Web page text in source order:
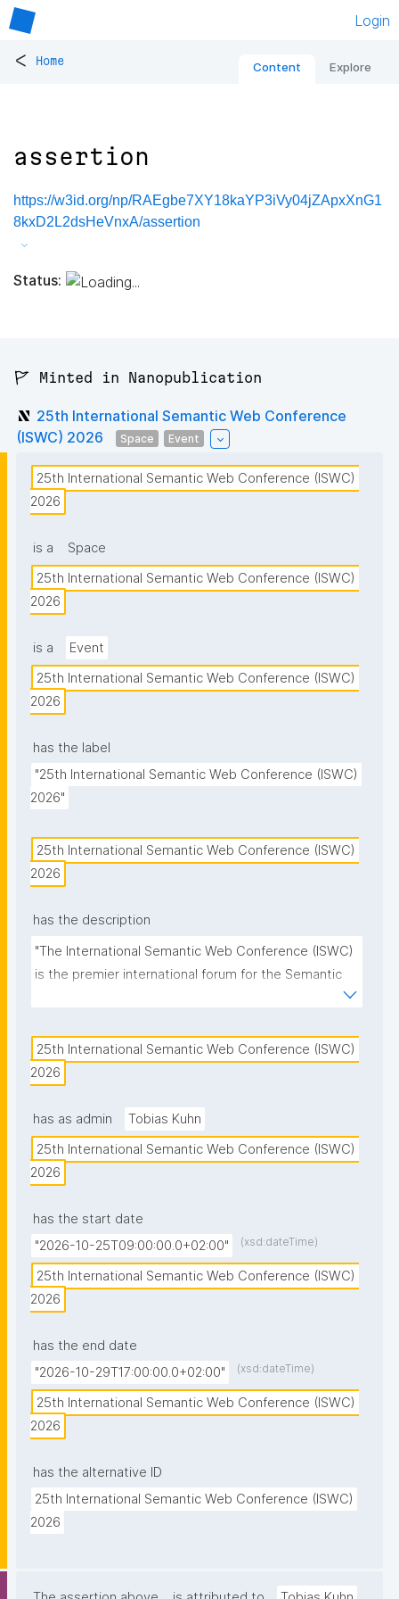
Login
< Home Content Explore
assertion
https://w3id.org/np/RAEgbe7XY18kaYP3iVy04jZApxXnG1
8kxD2L2dsHeVnxA/assertion
Status:
🚩 Minted in Nanopublication
25th International Semantic Web Conference
(ISWC) 2026
Space Event
25th International Semantic Web Conference (ISWC)
2026
is a
Space
25th International Semantic Web Conference (ISWC)
2026
is a
Event
25th International Semantic Web Conference (ISWC)
2026
has the label
"25th International Semantic Web Conference (ISWC)
2026"
25th International Semantic Web Conference (ISWC)
2026
has the description
"The International Semantic Web Conference (ISWC)
is the premier international forum for the Semantic
25th International Semantic Web Conference (ISWC)
2026
has as admin
Tobias Kuhn
25th International Semantic Web Conference (ISWC)
2026
has the start date
"2026-10-25T09:00:00.0+02:00"
(xsd:dateTime)
25th International Semantic Web Conference (ISWC)
2026
has the end date
"2026-10-29T17:00:00.0+02:00"
(xsd:dateTime)
25th International Semantic Web Conference (ISWC)
2026
has the alternative ID
25th International Semantic Web Conference (ISWC)
2026